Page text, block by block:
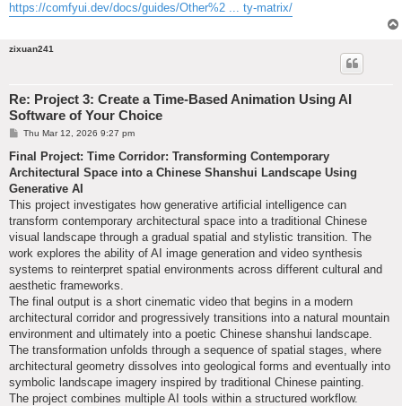
https://comfyui.dev/docs/guides/Other%2 ... ty-matrix/
zixuan241
Re: Project 3: Create a Time-Based Animation Using AI
Software of Your Choice
P
s
Thu Mar 12, 2026 9:27 pm
Final Project: Time Corridor: Transforming Contemporary
Architectural Space into a Chinese Shanshui Landscape Using
Generative AI
This project investigates how generative artificial intelligence can
transform contemporary architectural space into a traditional Chinese
visual landscape through a gradual spatial and stylistic transition. The
work explores the ability of AI image generation and video synthesis
systems to reinterpret spatial environments across different cultural and
aesthetic frameworks.
The final output is a short cinematic video that begins in a modern
architectural corridor and progressively transitions into a natural mountain
environment and ultimately into a poetic Chinese shanshui landscape.
The transformation unfolds through a sequence of spatial stages, where
architectural geometry dissolves into geological forms and eventually into
symbolic landscape imagery inspired by traditional Chinese painting.
The project combines multiple AI tools within a structured workflow.